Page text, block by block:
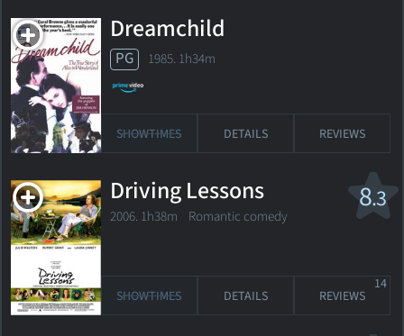
Dreamchild
PG 1985. 1h34m
SHOWTIMES DETAILS REVIEWS
8.3
Driving Lessons
2006. 1h38m Romantic comedy
SHOWTIMES DETAILS REVIEWS
14